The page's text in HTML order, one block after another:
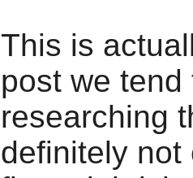
This is
post we
researching
definitely not